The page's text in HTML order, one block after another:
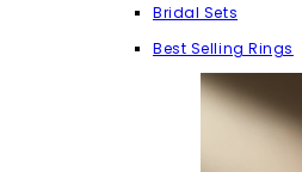
Bridal Sets
Best Selling Rings